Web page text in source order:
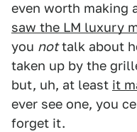
even worth making
saw the LM luxury
you nottalk about
taken up by the
but, uh, at least it
ever see one, you
forget it.